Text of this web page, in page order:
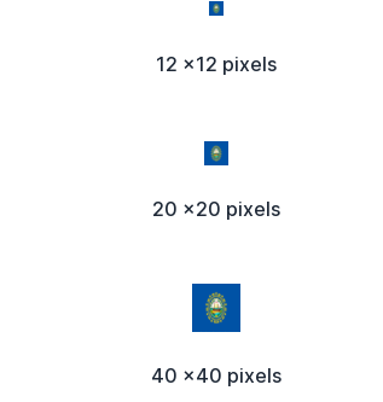
12 x12 pixels
20 x20 pixels
40 x40 pixels